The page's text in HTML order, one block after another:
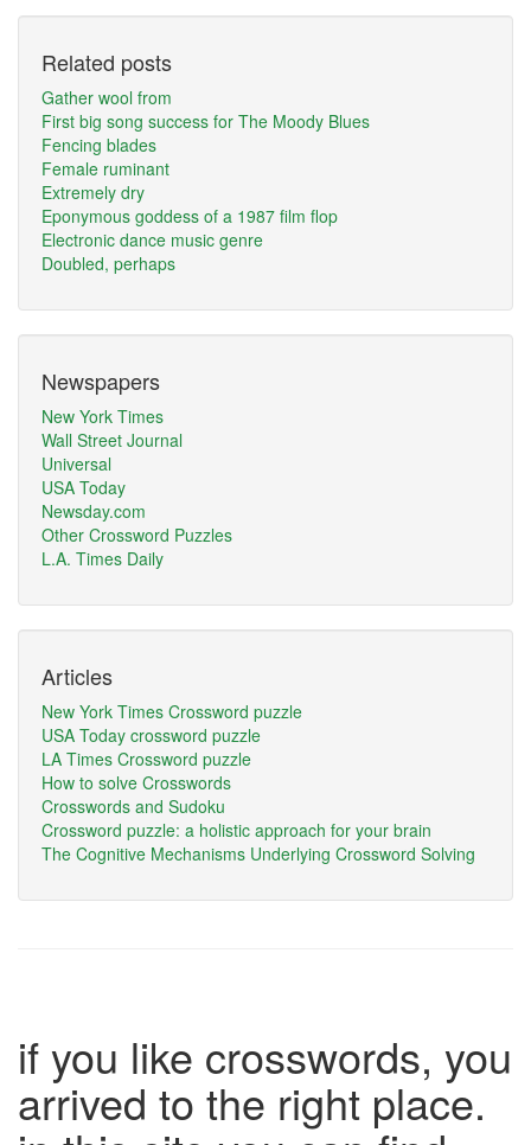
Related posts
Gather wool from
First big song success for The Moody Blues
Fencing blades
Female ruminant
Extremely dry
Eponymous goddess of a 1987 film flop
Electronic dance music genre
Doubled, perhaps
Newspapers
New York Times
Wall Street Journal
Universal
USA Today
Newsday.com
Other Crossword Puzzles
L.A. Times Daily
Articles
New York Times Crossword puzzle
USA Today crossword puzzle
LA Times Crossword puzzle
How to solve Crosswords
Crosswords and Sudoku
Crossword puzzle: a holistic approach for your brain
The Cognitive Mechanisms Underlying Crossword Solving
if you like crosswords, you
arrived to the right place.